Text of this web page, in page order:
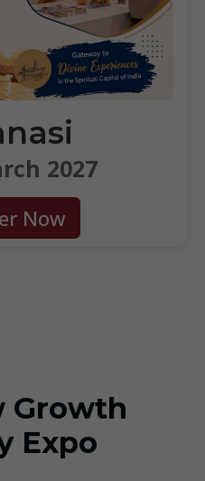
2027
Now
Growth
Expo